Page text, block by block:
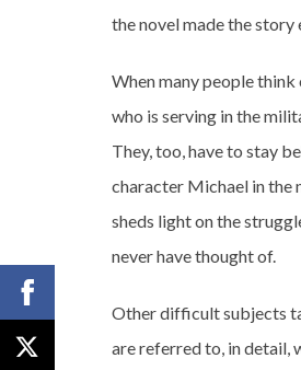
the novel made the story
When many people
who is serving in the
They, too, have to stay
character Michael in the
sheds light on the
never have thought of.
Other difficult subjects
are referred to, in detail,